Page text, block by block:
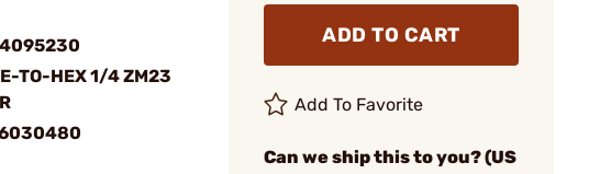
TO-HEX 1/4 ZM23
ADD TO CART
Add To Favorite
Can we ship this to you? (US